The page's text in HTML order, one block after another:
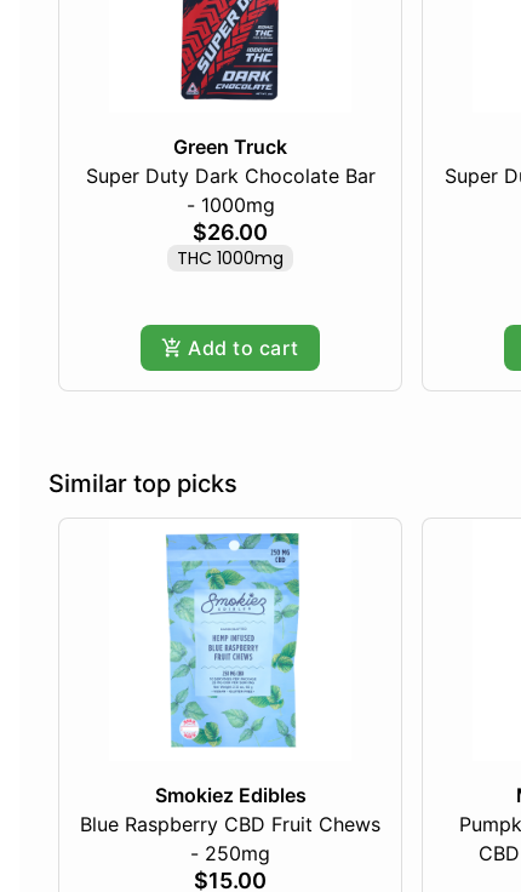
Green Truck
Super Duty Dark Chocolate Bar
- 1000mg
$26.00
THC 1000mg
Add to cart
Super
Similar top picks
Smokiez Edibles
Blue Raspberry CBD Fruit Chews
- 250mg
$15.00